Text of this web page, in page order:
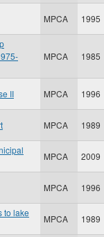
MPCA 1995
MPCA 1985
II MPCA 1996
MPCA 1989
MPCA 2009
MPCA 1996
to lake
MPCA 1989